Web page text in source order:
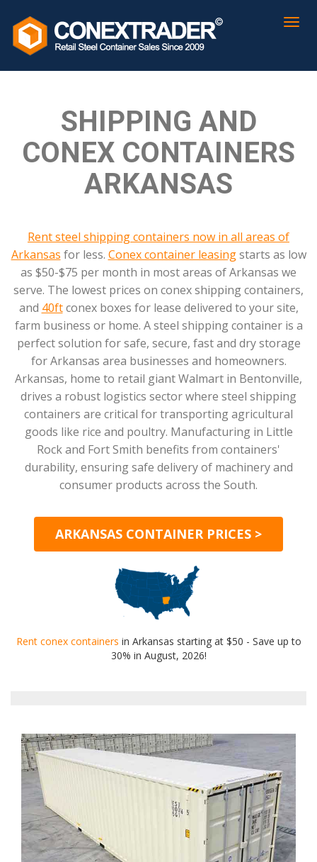
SHIPPING AND
CONEX CONTAINERS
ARKANSAS
Rent steel shipping containers now in all areas of
Arkansas for less. Conex container leasingstarts as low
as $50-$75 per month in most areas of Arkansas we
serve. The lowest prices on conex shipping containers,
and 40ftconex boxes for lease delivered to your site,
farm business or home. A steel shipping container is a
perfect solution for safe, secure, fast and dry storage
for Arkansas area businesses and homeowners.
Arkansas, home to retail giant Walmart in Bentonville,
drives a robust logistics sector where steel shipping
containers are critical for transporting agricultural
goods like rice and poultry. Manufacturing in Little
Rock and Fort Smith benefits from containers'
durability, ensuring safe delivery of machinery and
consumer products across the South.
ARKANSAS CONTAINER PRICES >
Rent conex containers in Arkansas starting at $50 - Save up to
30% in August, 2026!